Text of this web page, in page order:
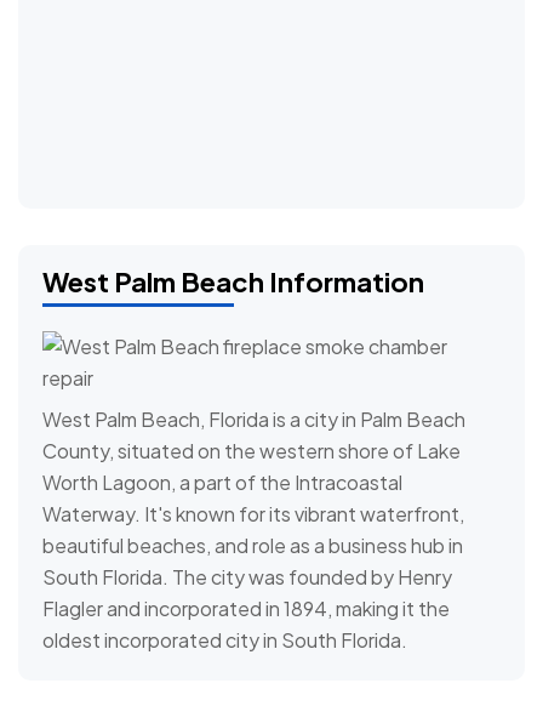
West Palm Beach Information
West Palm Beach, Florida is a city in Palm Beach
County, situated on the western shore of Lake
Worth Lagoon, a part of the Intracoastal
Waterway. It's known for its vibrant waterfront,
beautiful beaches, and role as a business hub in
South Florida. The city was founded by Henry
Flagler and incorporated in 1894, making it the
oldest incorporated city in South Florida.